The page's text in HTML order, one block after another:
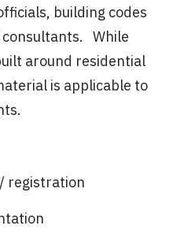
building codes
While
around residential
is applicable to
registration